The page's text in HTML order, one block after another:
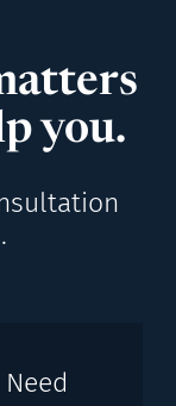
you.